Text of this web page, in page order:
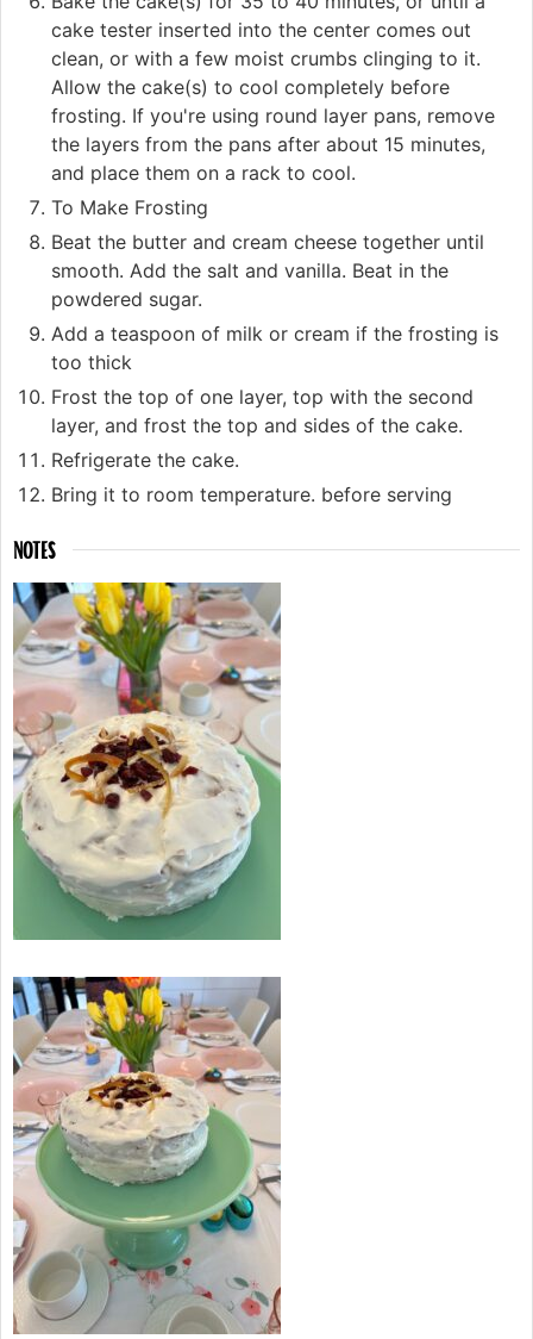
cake tester inserted into the center comes out
clean, or with a few moist crumbs clinging to it.
Allow the cake(s) to cool completely before
frosting. If you're using round layer pans, remove
the layers from the pans after about 15 minutes,
and place them on a rack to cool.
To Make Frosting
Beat the butter and cream cheese together until
smooth. Add the salt and vanilla. Beat in the
powdered sugar.
Add a teaspoon of milk or cream if the frosting is
too thick
Frost the top of one layer, top with the second
layer, and frost the top and sides of the cake.
Refrigerate the cake.
Bring it to room temperature. before serving
NOTES